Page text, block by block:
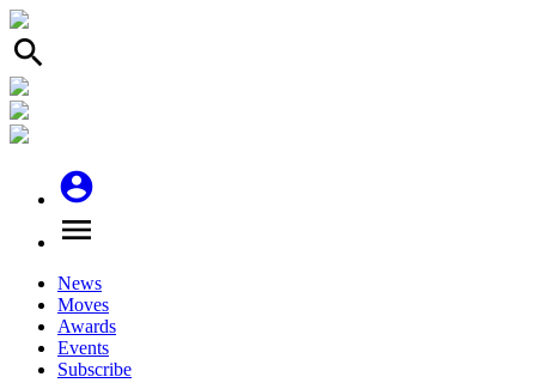
search
account_circle
menu
News
Moves
Awards
Events
Subscribe